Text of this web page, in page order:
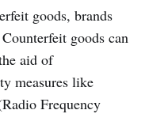
goods, brands
goods can
aid of
measures like
Frequency